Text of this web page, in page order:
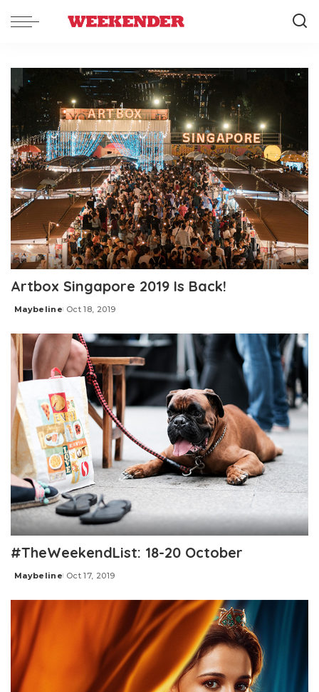
Artbox Singapore 2019 Is Back!
Posted
Maybeline Oct 18, 2019
#TheWeekendList: 18-20 October
Posted
Maybeline Oct 17, 2019